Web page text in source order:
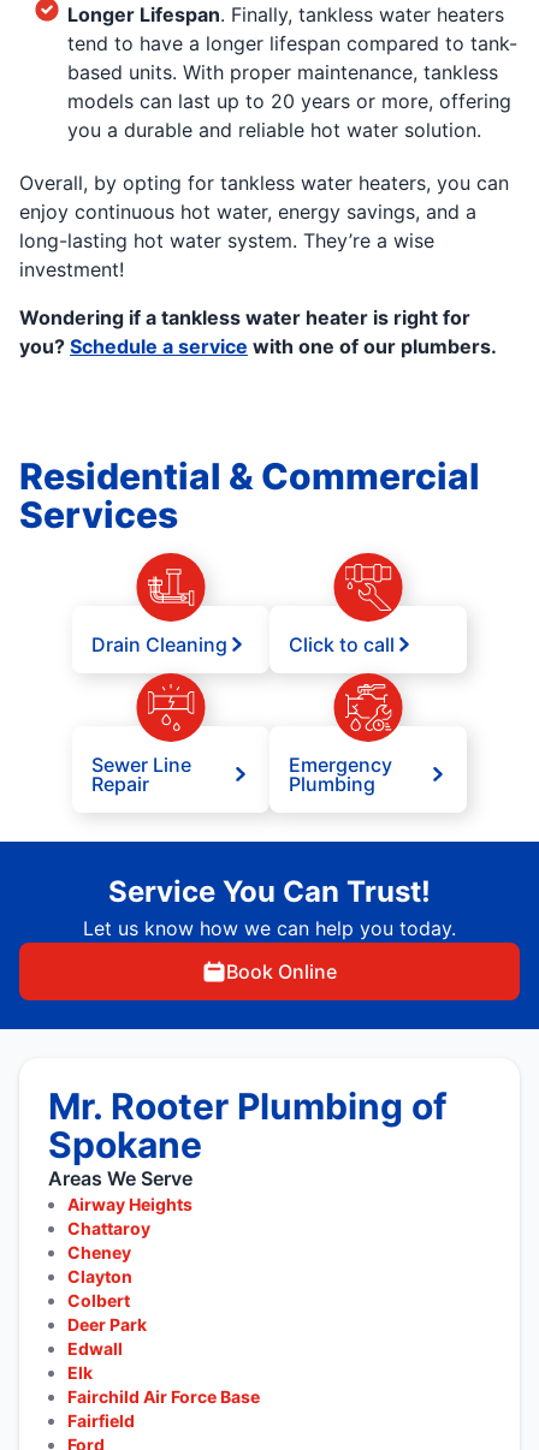
Longer Lifespan. Finally, tankless water heaters
tend to have a longer lifespan compared to tank-
based units. With proper maintenance, tankless
models can last up to 20 years or more, offering
you a durable and reliable hot water solution.
Overall, by opting for tankless water heaters, you can
enjoy continuous hot water, energy savings, and a
long-lasting hot water system. They’re a wise
investment!
Wondering if a tankless water heater is right for
you? Schedule a service with one of our plumbers.
Residential & Commercial
Services
Drain Cleaning Click to call
Sewer Line
Repair
Emergency
Plumbing
Service You Can Trust!
Let us know how we can help you today.
Book Online
Mr. Rooter Plumbing of
Spokane
Areas We Serve
Airway Heights
Chattaroy
Cheney
Clayton
Colbert
Deer Park
Edwall
Elk
Fairchild Air Force Base
Fairfield
Ford